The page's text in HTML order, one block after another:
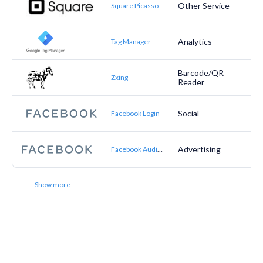
Square Picasso Other Service
Tag Manager Analytics
Zxing
Barcode/QR
Reader
Facebook Login Social
Facebook Audience Network Advertising
Show more